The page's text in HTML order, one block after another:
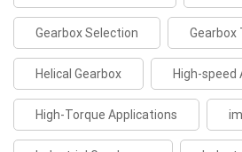
Gearbox Selection Gearbox
Helical Gearbox High-speed
High-Torque Applications